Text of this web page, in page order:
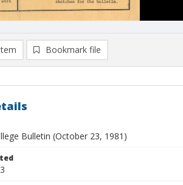
Bookmark file
Bulletin (October 23, 1981)